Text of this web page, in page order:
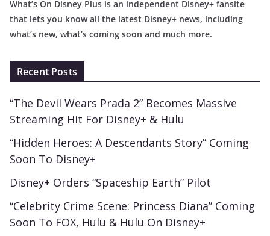
What’s On Disney Plus is an independent Disney+ fansite
that lets you know all the latest Disney+ news, including
what’s new, what’s coming soon and much more.
Recent Posts
“The Devil Wears Prada 2” Becomes Massive
Streaming Hit For Disney+ & Hulu
“Hidden Heroes: A Descendants Story” Coming
Soon To Disney+
Disney+ Orders “Spaceship Earth” Pilot
“Celebrity Crime Scene: Princess Diana” Coming
Soon To FOX, Hulu & Hulu On Disney+